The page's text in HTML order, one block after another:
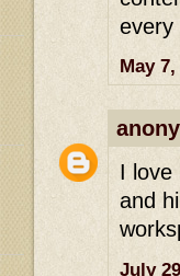
every
May
I love
and
July